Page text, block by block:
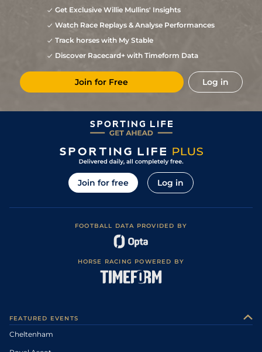
Get Exclusive Willie Mullins' Insights
Watch Race Replays & Analyse Performances
Track horses with My Stable
Discover Racecard+ with Timeform Data
Join for Free Log in
Join for free Log in
FOOTBALL DATA PROVIDED BY
HORSE RACING POWERED BY
FEATURED EVENTS
Cheltenham